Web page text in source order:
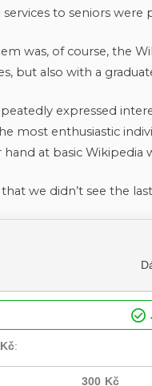
to seniors were
was, of course, the
but also with a
expressed
most enthusiastic
at basic Wikipedia
we didn’t see the